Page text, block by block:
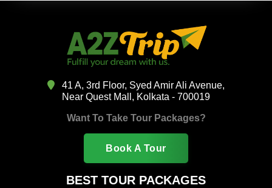
41 A, 3rd Floor, Syed Amir Ali Avenue,
Near Quest Mall, Kolkata - 700019
Want To Take Tour Packages?
Book A Tour
BEST TOUR PACKAGES